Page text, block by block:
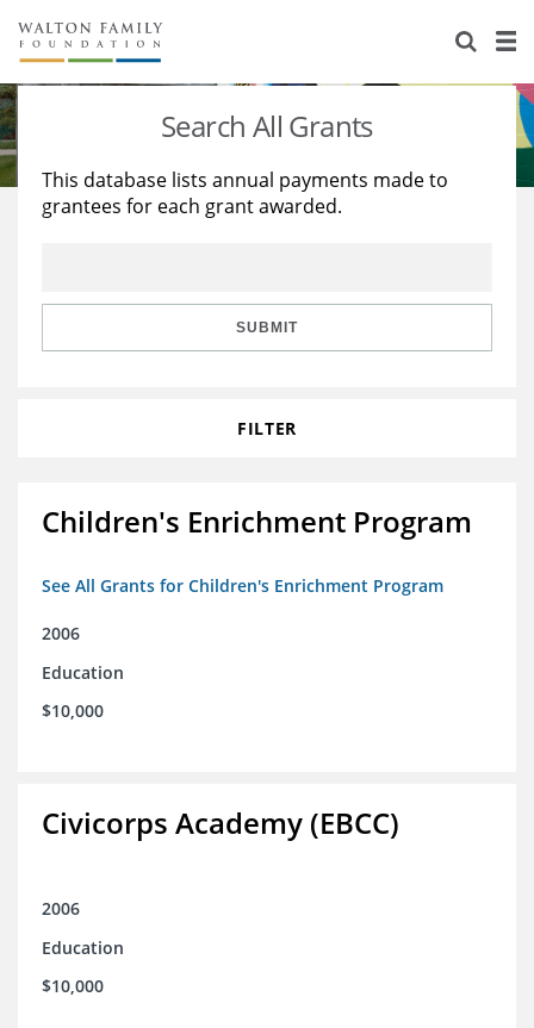
About Us
Staff
Reports & Financials
Stories
Education
Learning
Search All Grants
This database lists annual payments made to
grantees for each grant awarded.
SUBMIT
FILTER
Children's Enrichment Program
See All Grants for Children's Enrichment Program
2006
Education
$10,000
Civicorps Academy (EBCC)
2006
Education
$10,000